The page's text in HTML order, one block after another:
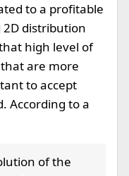
to a profitable
distribution
high level of
are more
to accept
According to a
of the